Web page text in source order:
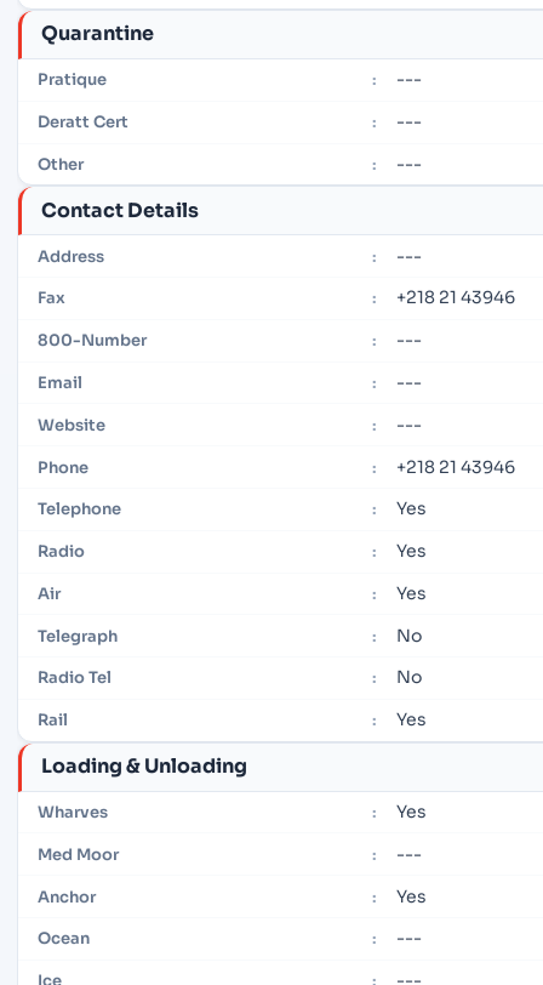
Quarantine
Pratique : ---
Deratt Cert : ---
Other : ---
Contact Details
Address : ---
Fax : +218 21 43946
800-Number : ---
Email : ---
Website : ---
Phone : +218 21 43946
Telephone : Yes
Radio : Yes
Air : Yes
Telegraph : No
Radio Tel : No
Rail : Yes
Loading & Unloading
Wharves : Yes
Med Moor : ---
Anchor : Yes
Ocean : ---
---